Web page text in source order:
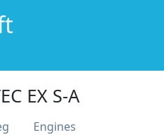
EX S-A
Engines